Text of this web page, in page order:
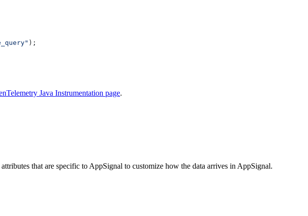
);
Java Instrumentation page.
that are specific to AppSignal to customize how the data arrives in AppSignal.